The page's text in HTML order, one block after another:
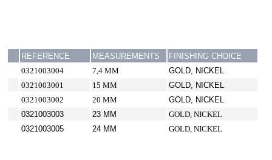
REFERENCE MEASUREMENTS
FINISHING CHOICE
0321003004
7,4 MM
GOLD, NICKEL
0321003001
15 MM
GOLD, NICKEL
0321003002
20 MM
GOLD, NICKEL
0321003003
23 MM
GOLD, NICKEL
0321003005
24 MM GOLD, NICKEL